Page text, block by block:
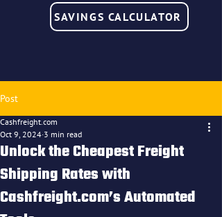
SAVINGS CALCULATOR
Post
Unlock the Cheapest Freight
Shipping Rates with
Cashfreight.com’s Automated
Cashfreight.com
Oct 9, 2024 3 min read